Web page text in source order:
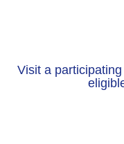
Visit a